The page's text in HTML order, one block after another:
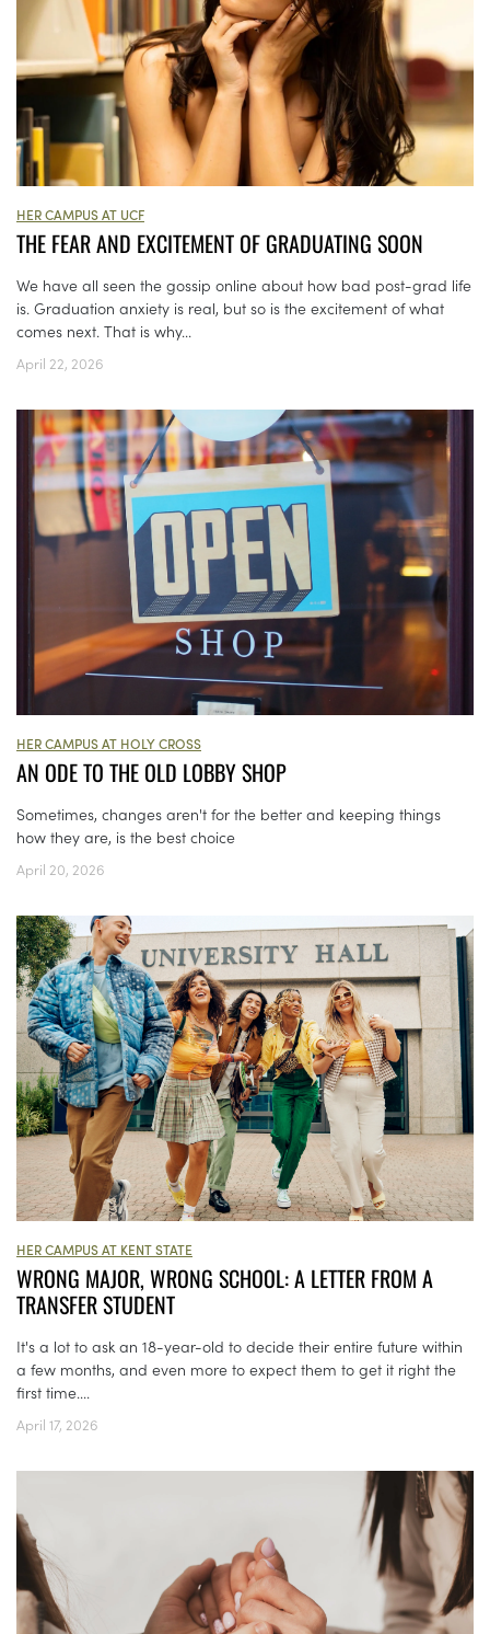
HER CAMPUS AT UCF
THE FEAR AND EXCITEMENT OF GRADUATING SOON
We have all seen the gossip online about how bad post-grad life
is. Graduation anxiety is real, but so is the excitement of what
comes next. That is why...
April 22, 2026
HER CAMPUS AT HOLY CROSS
AN ODE TO THE OLD LOBBY SHOP
Sometimes, changes aren't for the better and keeping things
how they are, is the best choice
April 20, 2026
HER CAMPUS AT KENT STATE
WRONG MAJOR, WRONG SCHOOL: A LETTER FROM A
TRANSFER STUDENT
It's a lot to ask an 18-year-old to decide their entire future within
a few months, and even more to expect them to get it right the
first time....
April 17, 2026